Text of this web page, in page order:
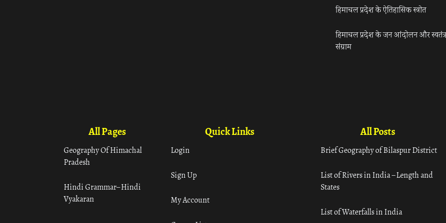
हिमाचल प्रदेश के ऐतिहासिक स्त्रोत
हिमाचल प्रदेश के जन आंदोलन और
संग्राम
All Pages
Geography Of Himachal
Pradesh
Hindi Grammar– Hindi
Vyakaran
Quick Links
Login
Sign Up
My Account
All Posts
Brief Geography of Bilaspur District
List of Rivers in India – Length and
States
List of Waterfalls in India